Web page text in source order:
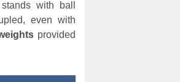
with ball
even with
provided